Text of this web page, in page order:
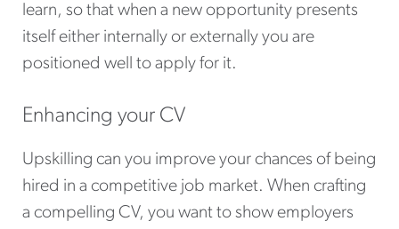
learn, so that when a new opportunity presents
itself either internally or externally you are
positioned well to apply for it.
Enhancing your CV
Upskilling can you improve your chances of being
hired in a competitive job market. When crafting
a compelling CV, you want to show employers